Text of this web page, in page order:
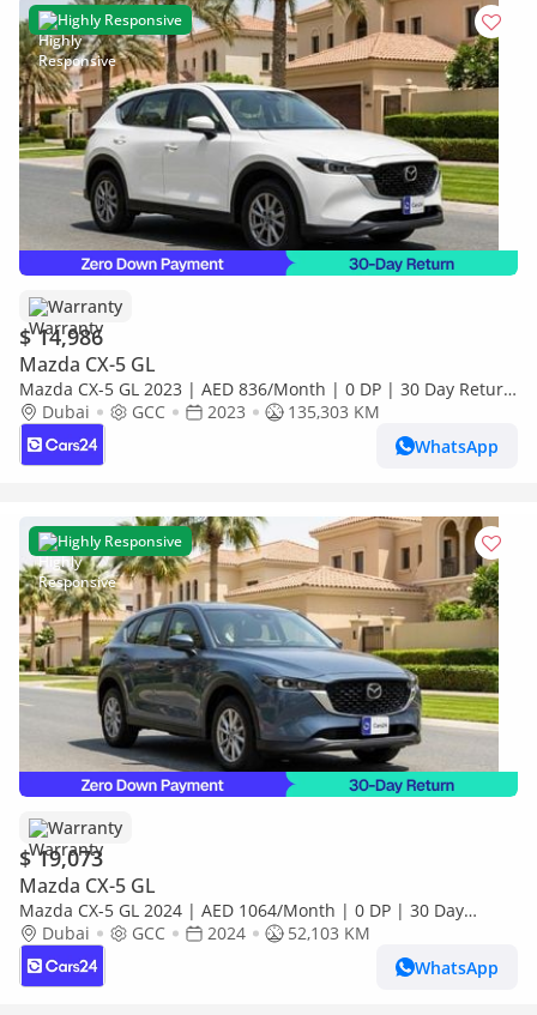
Highly Responsive
Warranty
$ 14,986
Mazda CX-5 GL
Mazda CX-5 GL 2023 | AED 836/Month | 0 DP | 30 Day Return
| Warranty
Dubai GCC 2023
135,303 KM
WhatsApp
Highly Responsive
Warranty
$ 19,073
Mazda CX-5 GL
Mazda CX-5 GL 2024 | AED 1064/Month | 0 DP | 30 Day
Return | Warranty | Service History
Dubai GCC 2024
52,103 KM
WhatsApp